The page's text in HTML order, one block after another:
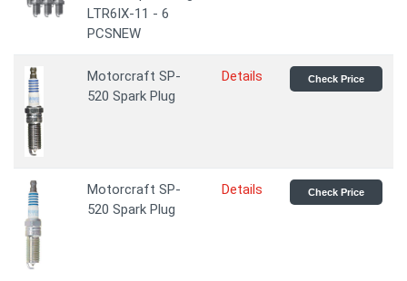
LTR6IX-11 - 6
PCSNEW
Motorcraft SP-
520 Spark Plug
Details Check Price
Motorcraft SP-
520 Spark Plug
Details Check Price